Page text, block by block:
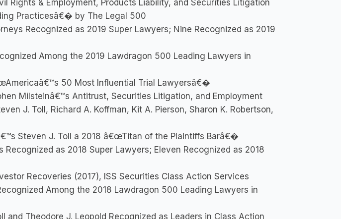
Rights & Employment, Products Liability, and Securities Litigation
Practicesâ€� by The Legal 500
Recognized as 2019 Super Lawyers; Nine Recognized as 2019
Among the 2019 Lawdragon 500 Leading Lawyers in
50 Most Influential Trial Lawyersâ€�
Milsteinâ€™s Antitrust, Securities Litigation, and Employment
J. Toll, Richard A. Koffman, Kit A. Pierson, Sharon K. Robertson,
Steven J. Toll a 2018 â€œTitan of the Plaintiffs Barâ€�
as 2018 Super Lawyers; Eleven Recognized as 2018
Recoveries (2017), ISS Securities Class Action Services
Among the 2018 Lawdragon 500 Leading Lawyers in
and Theodore J. Leopold Recognized as Leaders in Class Action